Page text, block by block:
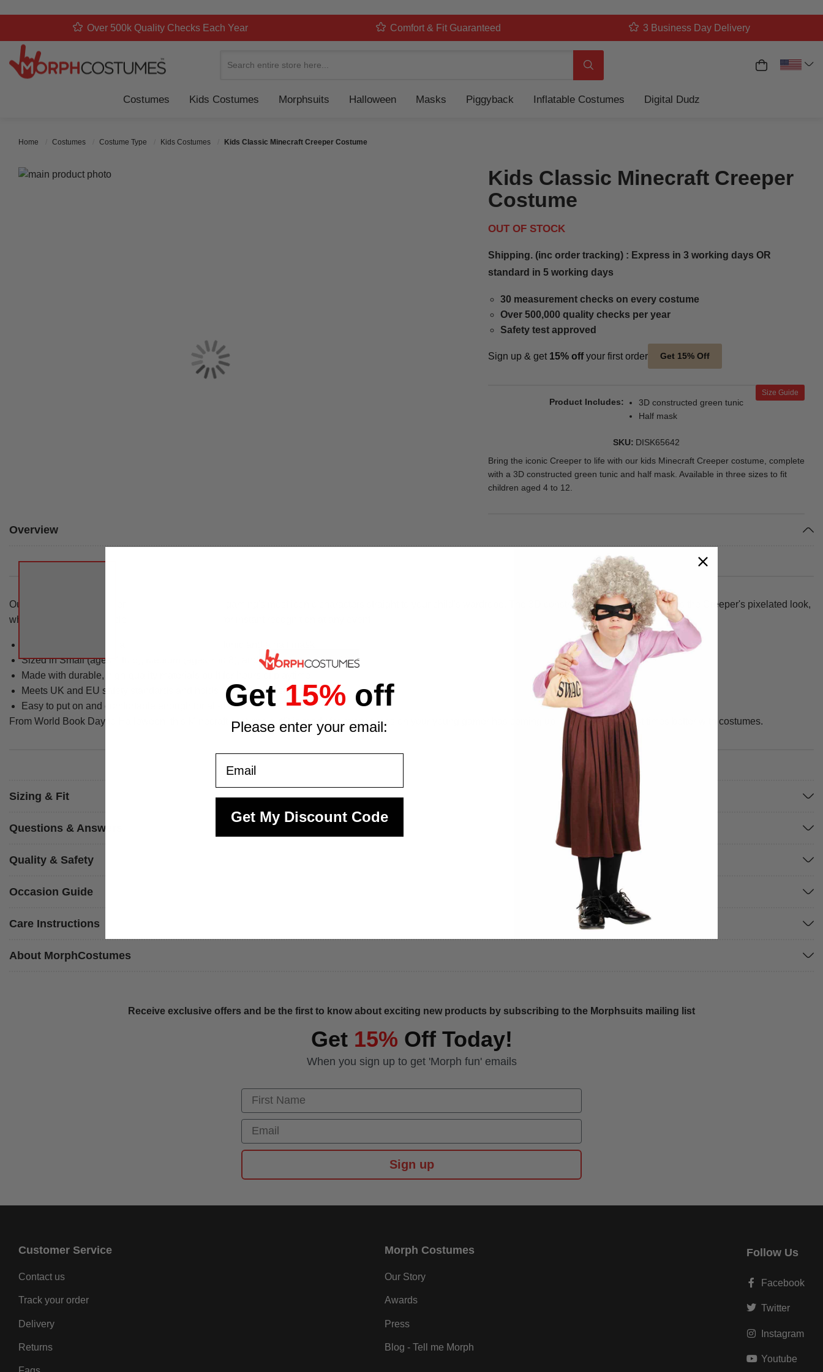
Over 500k Quality Checks Each Year Comfort & Fit Guaranteed 3 Business Day Delivery
My Cart
Costumes Kids Costumes Morphsuits Halloween Masks Piggyback Inflatable Costumes Digital Dudz
Home Costumes Costume Type Kids Costumes Kids Classic Minecraft Creeper Costume
Kids Classic Minecraft Creeper
Costume
OUT OF STOCK
Shipping. (inc order tracking) : Express in 3 working days OR
standard in 5 working days
30 measurement checks on every costume
Over 500,000 quality checks per year
Safety test approved
Sign up & get 15% offyour first order Get 15% Off
Size Guide
Product Includes
3D constructed green tunic
Half mask
SKU DISK65642
Bring the iconic Creeper to life with our kids Minecraft Creeper costume, complete
with a 3D constructed green tunic and half mask. Available in three sizes to fit
children aged 4 to 12.
Skip to the end of the images gallery
Overview
Our kids Minecraft Creeper costume brings one of gaming's most iconic characters straight to your child's wardrobe. The 3D constructed green tunic captures the Creeper's pixelated look,
while the half mask completes the transformation for instant recognition at any event.
Sized in Small (ages 4 to 6), Medium (ages 7 to 8), and Large (ages 10 to 12)
Made with durable, high-quality materials built for hours of playtime
Meets UK and EU safety standards and holds CE Safety Test approval
Easy to put on and comfortable enough for all-day wear
From World Book Day to Halloween, this Minecraft costume outfit is ready for every occasion your young gamer has coming up. We make your best times better with costumes.
Sizing & Fit
Questions & Answers
Quality & Safety
Occasion Guide
Care Instructions
About MorphCostumes
Receive exclusive offers and be the first to know about exciting new products by subscribing to the Morphsuits mailing list
Get 15% Off Today!
When you sign up to get 'Morph fun' emails
First Name
Email
Sign up
Customer Service
Contact us
Track your order
Delivery
Returns
Morph Costumes
Our Story
Awards
Press
Blog - Tell me Morph
Follow Us
Facebook
Twitter
Instagram
Youtube
Get 15%off
Please enter your email:
Get My Discount Code